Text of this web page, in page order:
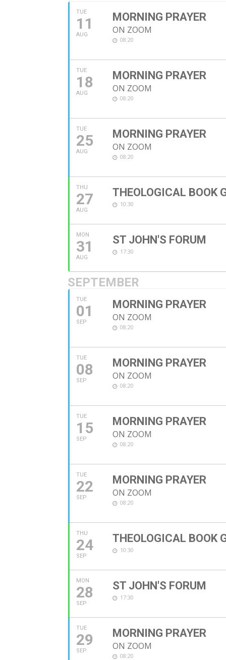
TUE
11
AUG
MORNING PRAYER
ON ZOOM
08:20
TUE
18
AUG
MORNING PRAYER
ON ZOOM
08:20
TUE
25
AUG
MORNING PRAYER
ON ZOOM
08:20
THU
27
AUG
THEOLOGICAL BOOK
10:30
MON
31
AUG
ST JOHN'S FORUM
17:30
SEPTEMBER
TUE
01
SEP
MORNING PRAYER
ON ZOOM
08:20
TUE
08
SEP
MORNING PRAYER
ON ZOOM
08:20
TUE
15
SEP
MORNING PRAYER
ON ZOOM
08:20
TUE
22
SEP
MORNING PRAYER
ON ZOOM
08:20
THU
24
SEP
THEOLOGICAL BOOK
10:30
MON
28
SEP
ST JOHN'S FORUM
17:30
TUE
29
SEP
MORNING PRAYER
ON ZOOM
08:20